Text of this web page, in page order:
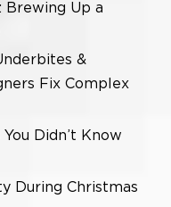
Brewing Up a
&
Fix Complex
Didn’t Know
During Christmas